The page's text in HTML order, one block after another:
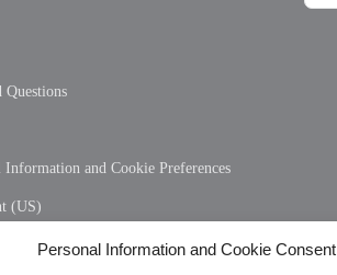
Personal Information and Cookie Consent
Questions
Information and Cookie Preferences
(US)